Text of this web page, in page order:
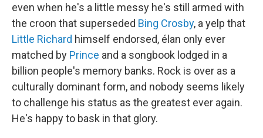
even when he's a little messy he's still armed with
the croon that superseded Bing Crosby, a yelp that
Little Richard himself endorsed, élan only ever
matched by Prince and a songbook lodged in a
billion people's memory banks. Rock is over as a
culturally dominant form, and nobody seems likely
to challenge his status as the greatest ever again.
He's happy to bask in that glory.